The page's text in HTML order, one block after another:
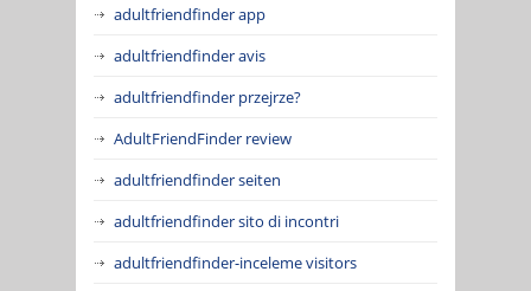
adultfriendfinder app
adultfriendfinder avis
adultfriendfinder przejrze?
AdultFriendFinder review
adultfriendfinder seiten
adultfriendfinder sito di incontri
adultfriendfinder-inceleme visitors